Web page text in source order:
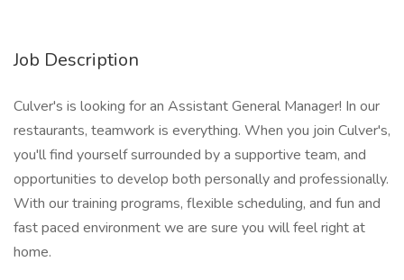
Job Description
Culver's is looking for an Assistant General Manager! In our
restaurants, teamwork is everything. When you join Culver's,
you'll find yourself surrounded by a supportive team, and
opportunities to develop both personally and professionally.
With our training programs, flexible scheduling, and fun and
fast paced environment we are sure you will feel right at
home.